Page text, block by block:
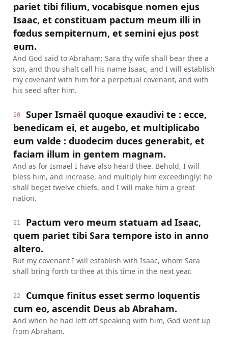
pariet tibi filium, vocabisque nomen ejus
Isaac, et constituam pactum meum illi in
fœdus sempiternum, et semini ejus post
eum.
And God said to Abraham: Sara thy wife shall bear thee a
son, and thou shalt call his name Isaac, and I will establish
my covenant with him for a perpetual covenant, and with
his seed after him.
20
Super Ismaël quoque exaudivi te : ecce,
benedicam ei, et augebo, et multiplicabo
eum valde : duodecim duces generabit, et
faciam illum in gentem magnam.
And as for Ismael I have also heard thee. Behold, I will
bless him, and increase, and multiply him exceedingly: he
shall beget twelve chiefs, and I will make him a great
nation.
21
Pactum vero meum statuam ad Isaac,
quem pariet tibi Sara tempore isto in anno
altero.
But my covenant I will establish with Isaac, whom Sara
shall bring forth to thee at this time in the next year.
22
Cumque finitus esset sermo loquentis
cum eo, ascendit Deus ab Abraham.
And when he had left off speaking with him, God went up
from Abraham.